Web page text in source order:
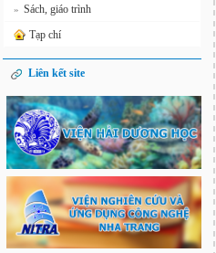
» Sách, giáo trình
Tạp chí
Liên kết site